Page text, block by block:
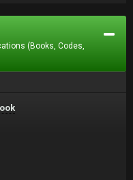
(Books, Codes,